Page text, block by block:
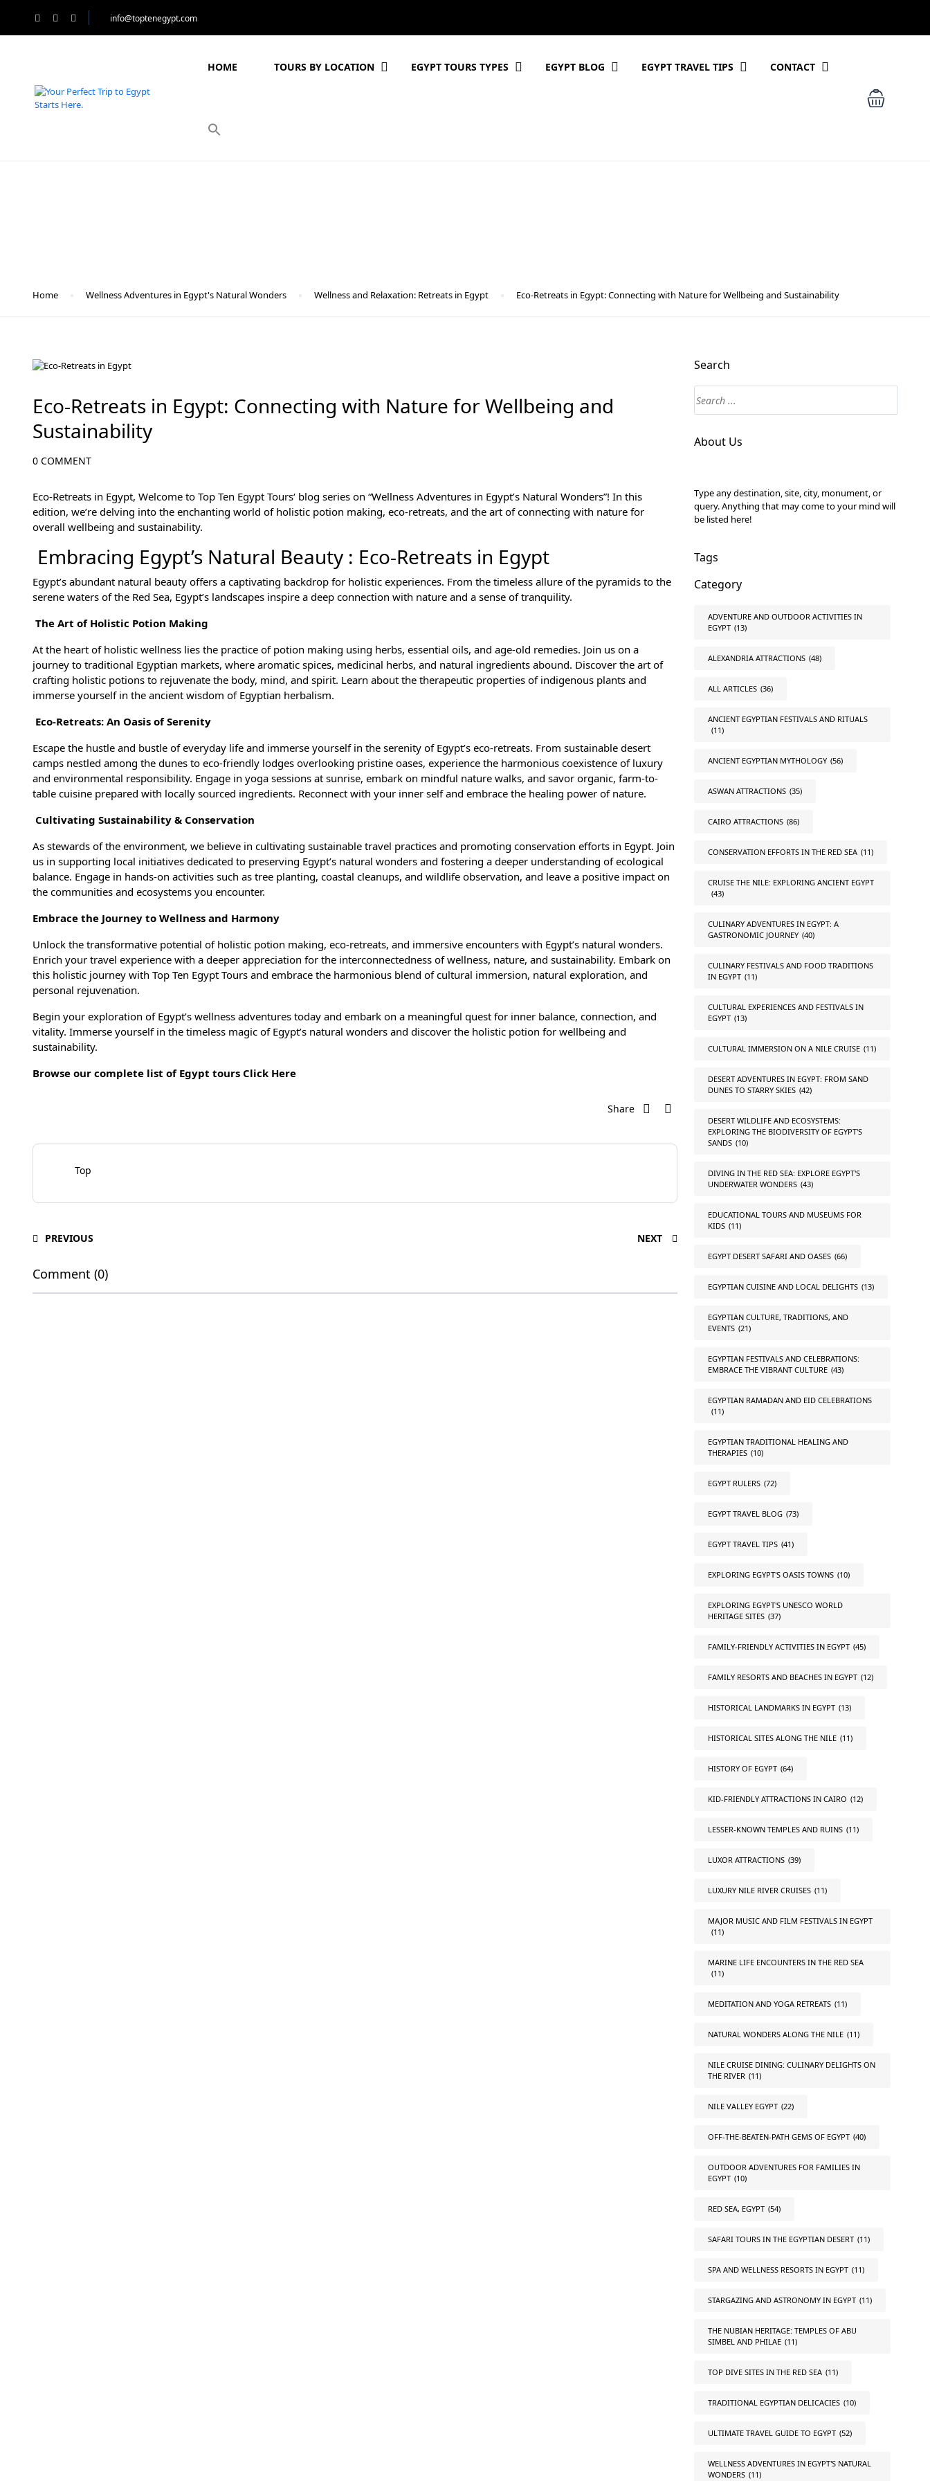
info@toptenegypt.com
HOME TOURS BY LOCATION EGYPT TOURS TYPES EGYPT BLOG EGYPT TRAVEL TIPS CONTACT
Home Wellness Adventures in Egypt's Natural Wonders Wellness and Relaxation: Retreats in Egypt Eco-Retreats in Egypt: Connecting with Nature for Wellbeing and Sustainability
Eco-Retreats in Egypt: Connecting with Nature for Wellbeing and
Sustainability
0 COMMENT
Eco-Retreats in Egypt, Welcome to Top Ten Egypt Tours‘ blog series on “Wellness Adventures in Egypt’s Natural Wonders”! In this
edition, we’re delving into the enchanting world of holistic potion making, eco-retreats, and the art of connecting with nature for
overall wellbeing and sustainability.
Embracing Egypt’s Natural Beauty : Eco-Retreats in Egypt
Egypt’s abundant natural beauty offers a captivating backdrop for holistic experiences. From the timeless allure of the pyramids to the
serene waters of the Red Sea, Egypt’s landscapes inspire a deep connection with nature and a sense of tranquility.
The Art of Holistic Potion Making
At the heart of holistic wellness lies the practice of potion making using herbs, essential oils, and age-old remedies. Join us on a
journey to traditional Egyptian markets, where aromatic spices, medicinal herbs, and natural ingredients abound. Discover the art of
crafting holistic potions to rejuvenate the body, mind, and spirit. Learn about the therapeutic properties of indigenous plants and
immerse yourself in the ancient wisdom of Egyptian herbalism.
Eco-Retreats: An Oasis of Serenity
Escape the hustle and bustle of everyday life and immerse yourself in the serenity of Egypt’s eco-retreats. From sustainable desert
camps nestled among the dunes to eco-friendly lodges overlooking pristine oases, experience the harmonious coexistence of luxury
and environmental responsibility. Engage in yoga sessions at sunrise, embark on mindful nature walks, and savor organic, farm-to-
table cuisine prepared with locally sourced ingredients. Reconnect with your inner self and embrace the healing power of nature.
Cultivating Sustainability & Conservation
As stewards of the environment, we believe in cultivating sustainable travel practices and promoting conservation efforts in Egypt. Join
us in supporting local initiatives dedicated to preserving Egypt’s natural wonders and fostering a deeper understanding of ecological
balance. Engage in hands-on activities such as tree planting, coastal cleanups, and wildlife observation, and leave a positive impact on
the communities and ecosystems you encounter.
Embrace the Journey to Wellness and Harmony
Unlock the transformative potential of holistic potion making, eco-retreats, and immersive encounters with Egypt’s natural wonders.
Enrich your travel experience with a deeper appreciation for the interconnectedness of wellness, nature, and sustainability. Embark on
this holistic journey with Top Ten Egypt Tours and embrace the harmonious blend of cultural immersion, natural exploration, and
personal rejuvenation.
Begin your exploration of Egypt’s wellness adventures today and embark on a meaningful quest for inner balance, connection, and
vitality. Immerse yourself in the timeless magic of Egypt’s natural wonders and discover the holistic potion for wellbeing and
sustainability.
Browse our complete list of Egypt tours Click Here
Share
Top
PREVIOUS NEXT
Comment (0)
Search
About Us
Type any destination, site, city, monument, or
query. Anything that may come to your mind will
be listed here!
Tags
Category
ADVENTURE AND OUTDOOR ACTIVITIES IN
EGYPT (13)
ALEXANDRIA ATTRACTIONS (48)
ALL ARTICLES (36)
ANCIENT EGYPTIAN FESTIVALS AND RITUALS
(11)
ANCIENT EGYPTIAN MYTHOLOGY (56)
ASWAN ATTRACTIONS (35)
CAIRO ATTRACTIONS (86)
CONSERVATION EFFORTS IN THE RED SEA (11)
CRUISE THE NILE: EXPLORING ANCIENT EGYPT
(43)
CULINARY ADVENTURES IN EGYPT: A
GASTRONOMIC JOURNEY (40)
CULINARY FESTIVALS AND FOOD TRADITIONS
IN EGYPT (11)
CULTURAL EXPERIENCES AND FESTIVALS IN
EGYPT (13)
CULTURAL IMMERSION ON A NILE CRUISE (11)
DESERT ADVENTURES IN EGYPT: FROM SAND
DUNES TO STARRY SKIES (42)
DESERT WILDLIFE AND ECOSYSTEMS:
EXPLORING THE BIODIVERSITY OF EGYPT'S
SANDS (10)
DIVING IN THE RED SEA: EXPLORE EGYPT'S
UNDERWATER WONDERS (43)
EDUCATIONAL TOURS AND MUSEUMS FOR
KIDS (11)
EGYPT DESERT SAFARI AND OASES (66)
EGYPTIAN CUISINE AND LOCAL DELIGHTS (13)
EGYPTIAN CULTURE, TRADITIONS, AND
EVENTS (21)
EGYPTIAN FESTIVALS AND CELEBRATIONS:
EMBRACE THE VIBRANT CULTURE (43)
EGYPTIAN RAMADAN AND EID CELEBRATIONS
(11)
EGYPTIAN TRADITIONAL HEALING AND
THERAPIES (10)
EGYPT RULERS (72)
EGYPT TRAVEL BLOG (73)
EGYPT TRAVEL TIPS (41)
EXPLORING EGYPT'S OASIS TOWNS (10)
EXPLORING EGYPT'S UNESCO WORLD
HERITAGE SITES (37)
FAMILY-FRIENDLY ACTIVITIES IN EGYPT (45)
FAMILY RESORTS AND BEACHES IN EGYPT (12)
HISTORICAL LANDMARKS IN EGYPT (13)
HISTORICAL SITES ALONG THE NILE (11)
HISTORY OF EGYPT (64)
KID-FRIENDLY ATTRACTIONS IN CAIRO (12)
LESSER-KNOWN TEMPLES AND RUINS (11)
LUXOR ATTRACTIONS (39)
LUXURY NILE RIVER CRUISES (11)
MAJOR MUSIC AND FILM FESTIVALS IN EGYPT
(11)
MARINE LIFE ENCOUNTERS IN THE RED SEA
(11)
MEDITATION AND YOGA RETREATS (11)
NATURAL WONDERS ALONG THE NILE (11)
NILE CRUISE DINING: CULINARY DELIGHTS ON
THE RIVER (11)
NILE VALLEY EGYPT (22)
OFF-THE-BEATEN-PATH GEMS OF EGYPT (40)
OUTDOOR ADVENTURES FOR FAMILIES IN
EGYPT (10)
RED SEA, EGYPT (54)
SAFARI TOURS IN THE EGYPTIAN DESERT (11)
SPA AND WELLNESS RESORTS IN EGYPT (11)
STARGAZING AND ASTRONOMY IN EGYPT (11)
THE NUBIAN HERITAGE: TEMPLES OF ABU
SIMBEL AND PHILAE (11)
TOP DIVE SITES IN THE RED SEA (11)
TRADITIONAL EGYPTIAN DELICACIES (10)
ULTIMATE TRAVEL GUIDE TO EGYPT (52)
WELLNESS ADVENTURES IN EGYPT'S NATURAL
WONDERS (11)